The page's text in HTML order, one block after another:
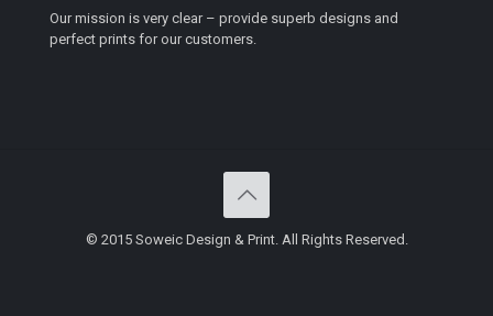
Our mission is very clear – provide superb designs and
perfect prints for our customers.
© 2015 Soweic Design & Print. All Rights Reserved.